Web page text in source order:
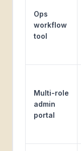
Ops
workflow
tool
Multi-role
admin
portal